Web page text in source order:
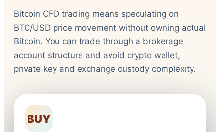
Bitcoin CFD trading means speculating on
BTC/USD price movement without owning actual
Bitcoin. You can trade through a brokerage
account structure and avoid crypto wallet,
private key and exchange custody complexity.
BUY